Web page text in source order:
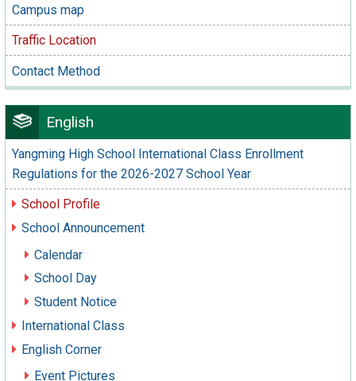
Campus map
Traffic Location
Contact Method
English
Yangming High School International Class Enrollment
Regulations for the 2026-2027 School Year
School Profile
School Announcement
Calendar
School Day
Student Notice
International Class
English Corner
Event Pictures